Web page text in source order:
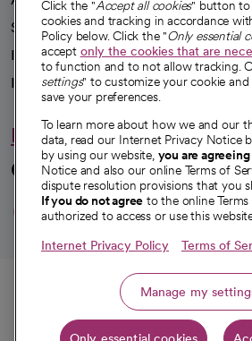
Call
Sponsorships
Innovative care
Intellectual property and
Hello humankindness
Connect with us
opens in a
opens in a
opens in
© 2026 CommonSpirit Health
HIPAA Notice of Privacy Practices Legal Notices
Click the "Accept all cookies" button to
cookies and tracking in accordance
Policy below. Click the "Only essential
accept only the cookies that are
to function and to not allow tracking.
settings" to customize your cookie
save your preferences.
To learn more about how we and our
data, read our Internet Privacy Notice
by using our website, you are
Notice and also our online Terms of
dispute resolution provisions that you
If you do not agree to the online
authorized to access or use this
Internet Privacy Policy Terms of
Manage my